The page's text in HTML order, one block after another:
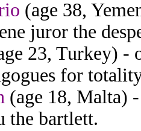
(age 38,
juror the
23, Turkey) -
for
(age 18, Malta)
the bartlett.